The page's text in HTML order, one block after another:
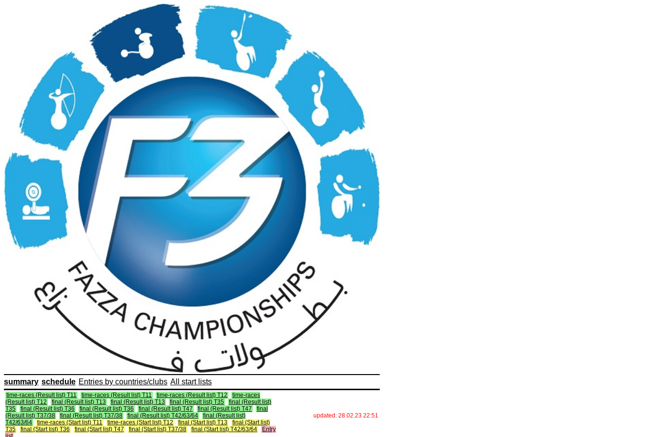
summary schedule Entries by countries/clubs All start lists
time-races (Result list) T11 time-races (Result list) T11 time-races (Result list) T12
time-races
(Result list) T12
final (Result list) T13 final (Result list) T13 final (Result list) T35
final (Result list)
T35
final (Result list) T36 final (Result list) T36 final (Result list) T47 final (Result list) T47
final
(Result list) T37/38
final (Result list) T37/38 final (Result list) T42/63/64
final (Result list)
T42/63/64
time-races (Start list) T11 time-races (Start list) T12 final (Start list) T13
final (Start list)
T35
final (Start list) T36 final (Start list) T47 final (Start list) T37/38 final (Start list) T42/63/64
Entry
updated: 28.02.23 22:51